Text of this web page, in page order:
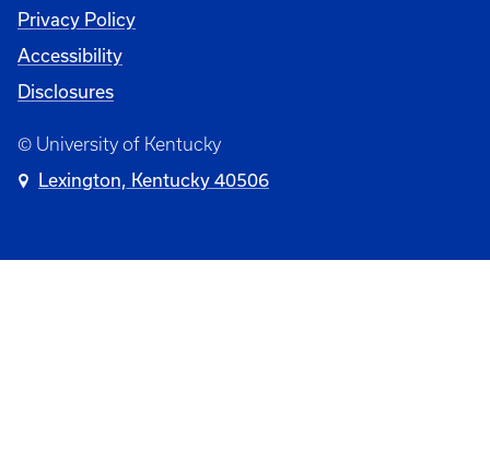
Privacy Policy
Accessibility
Disclosures
© University of Kentucky
Lexington, Kentucky 40506